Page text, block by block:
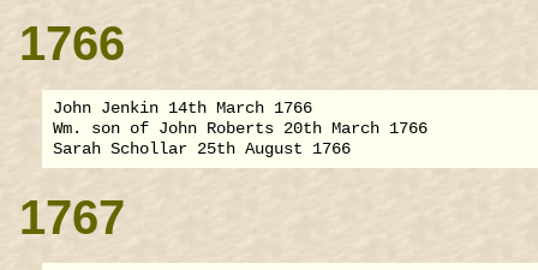
1766
John Jenkin 14th March 1766
Wm. son of John Roberts 20th March 1766
1767